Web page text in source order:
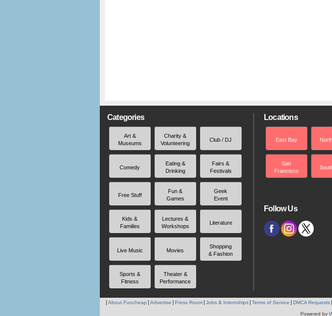
Categories
Art &
Museums
Charity &
Volunteering
Club / DJ
Comedy
Eating &
Drinking
Fairs &
Festivals
Free Stuff
Fun &
Games
Geek
Event
Kids &
Families
Lectures &
Workshops
Literature
Live Music Movies
Shopping
& Fashion
Sports &
Fitness
Theater &
Performance
Locations
East Bay
San
Francisco
Follow Us
About Funcheap Advertise Press Room Jobs & Internships Terms of Service DMCA Requests
Powered by